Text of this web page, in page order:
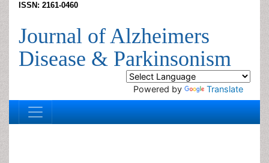
ISSN: 2161-0460
Journal of Alzheimers
Disease & Parkinsonism
Powered by Translate